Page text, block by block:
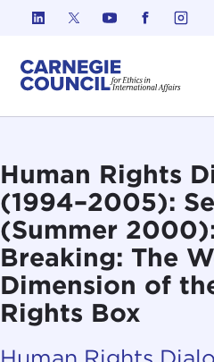
Skip to content
Human Rights
(1994–2005):
(Summer
Breaking: The
Dimension of
Rights Box